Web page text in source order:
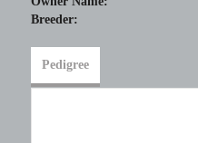
Breeder:
Pedigree